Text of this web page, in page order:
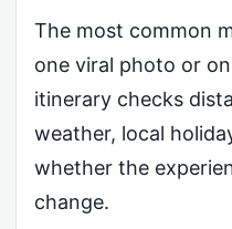
The most common
one viral photo or
itinerary checks
weather, local
whether the
change.